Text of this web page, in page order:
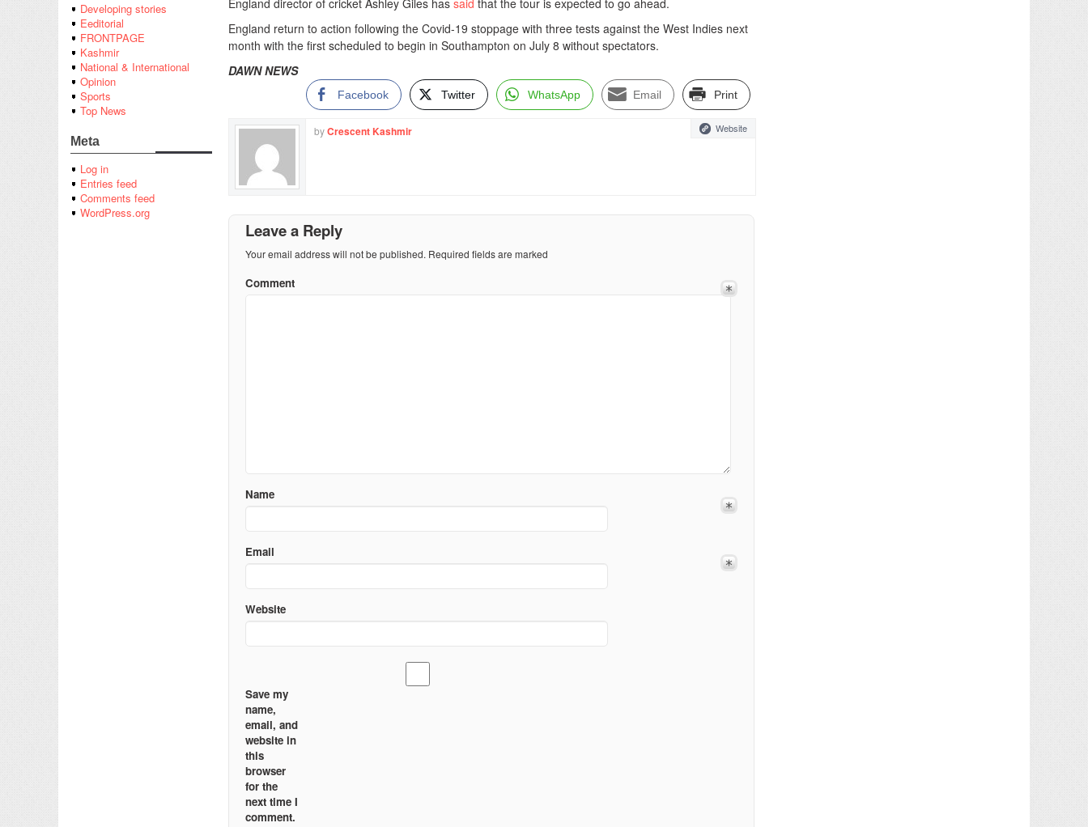
Developing stories
Eeditorial
FRONTPAGE
Kashmir
National & International
Opinion
Sports
Top News
Meta
Log in
Entries feed
Comments feed
WordPress.org
England director of cricket Ashley Giles has said that the tour is expected to go ahead.
England return to action following the Covid-19 stoppage with three tests against the West Indies next
month with the first scheduled to begin in Southampton on July 8 without spectators.
DAWN NEWS
Facebook Twitter WhatsApp Email Print
byCrescent Kashmir Website
Leave a Reply
Your email address will not be published. Required fields are marked
Comment
Name
Email
Website
Save my
name,
email, and
website in
this
browser
for the
next time I
comment.